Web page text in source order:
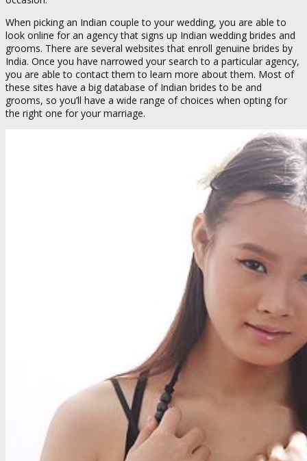
When picking an Indian couple to your wedding, you are able to
look online for an agency that signs up Indian wedding brides and
grooms. There are several websites that enroll genuine brides by
India. Once you have narrowed your search to a particular agency,
you are able to contact them to learn more about them. Most of
these sites have a big database of Indian brides to be and
grooms, so you’ll have a wide range of choices when opting for
the right one for your marriage.